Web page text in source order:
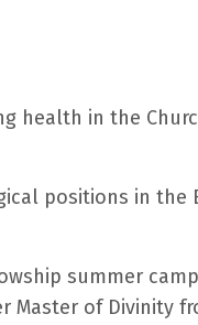
health in the
positions in the
summer
Master of Divinity